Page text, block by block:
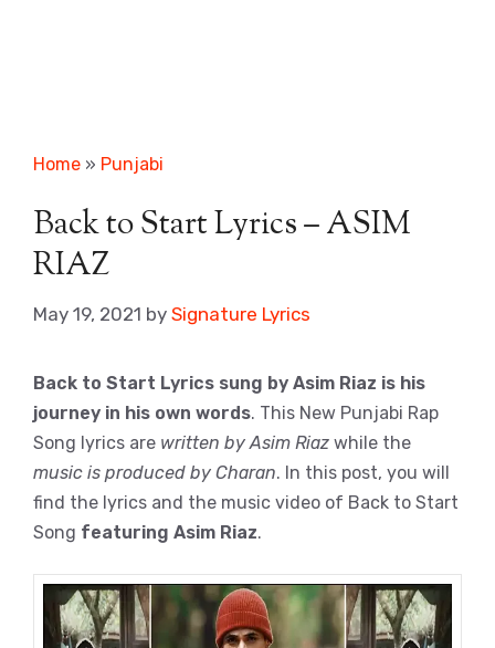
Home » Punjabi
Back to Start Lyrics – ASIM
RIAZ
May 19, 2021 by Signature Lyrics
Back to Start Lyrics sung by Asim Riaz is his
journey in his own words. This New Punjabi Rap
Song lyrics are written by Asim Riaz while the
music is produced by Charan. In this post, you will
find the lyrics and the music video of Back to Start
Song featuring Asim Riaz.